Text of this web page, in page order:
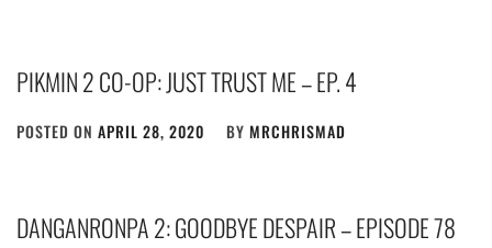
PIKMIN 2 CO-OP: JUST TRUST ME – EP. 4
POSTED ON APRIL 28, 2020 BY MRCHRISMAD
DANGANRONPA 2: GOODBYE DESPAIR – EPISODE 78